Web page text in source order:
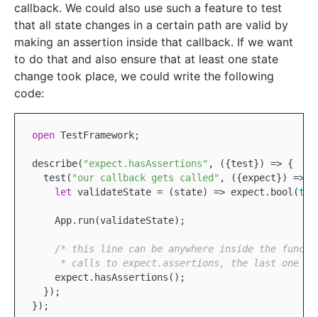
callback. We could also use such a feature to test
that all state changes in a certain path are valid by
making an assertion inside that callback. If we want
to do that and also ensure that at least one state
change took place, we could write the following
code:
open TestFramework;
describe( "expect.hasAssertions" , ({test}) => {
  test(
"our callback gets called" , ({expect}) => {
let validateState = (state) => expect.bool(
App.run(validateState);
/* this line can be anywhere inside the
* calls to expect.assertions, the last one
    expect.hasAssertions();
  });